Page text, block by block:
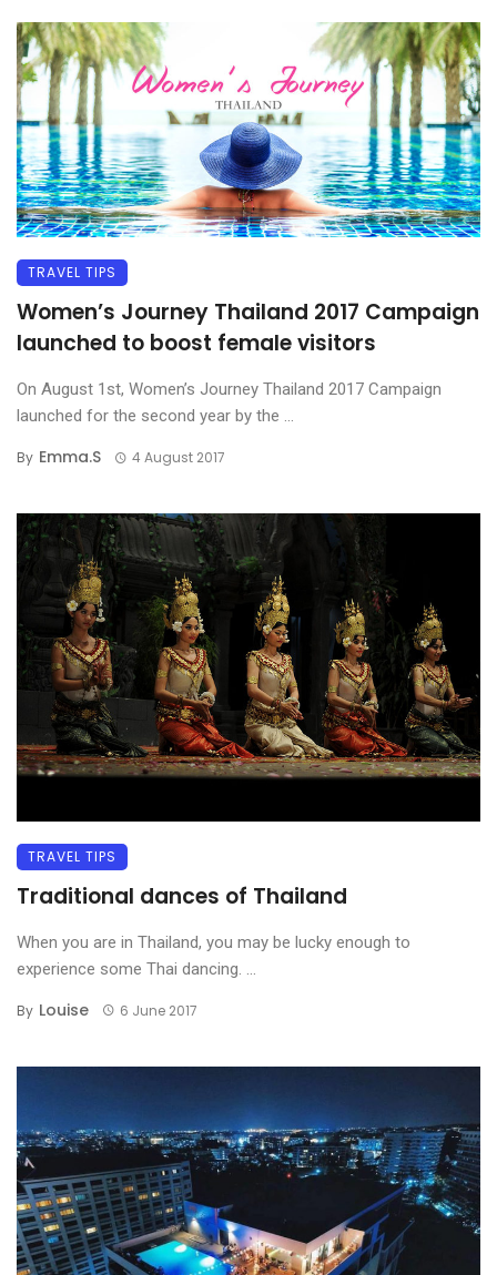
TRAVEL TIPS
Women’s Journey Thailand 2017 Campaign
launched to boost female visitors
On August 1st, Women’s Journey Thailand 2017 Campaign
launched for the second year by the ...
By Emma.s 4 August 2017
TRAVEL TIPS
Traditional dances of Thailand
When you are in Thailand, you may be lucky enough to
experience some Thai dancing. ...
By Louise 6 June 2017